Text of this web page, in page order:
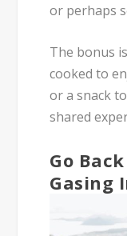
or perhaps
The bonus
cooked to
or a snack
shared
Go
Gasing